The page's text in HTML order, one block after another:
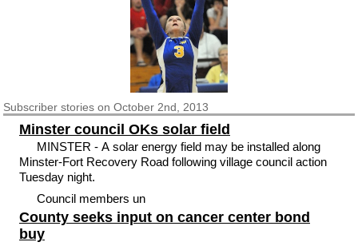
Subscriberstories on October 2nd, 2013
Minster council OKs solar field
MINSTER - A solar energy field may be installed along
Minster-Fort Recovery Road following village council action
Tuesday night.
Council members un
County seeks input on cancer center bond
buy